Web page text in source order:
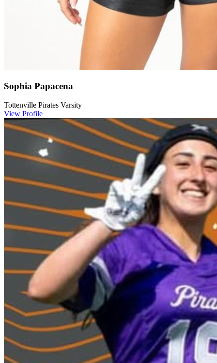
Sophia Papacena
Tottenville Pirates Varsity
View Profile